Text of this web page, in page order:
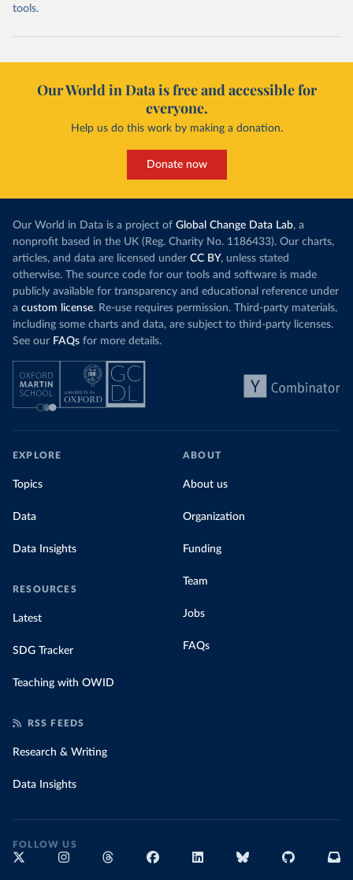
tools.
Our World in Data is free and accessible for
everyone.
Help us do this work by making a donation.
Donate now
Our World in Data is a project of Global Change Data Lab, a
nonprofit based in the UK (Reg. Charity No. 1186433). Our charts,
articles, and data are licensed under CC BY, unless stated
otherwise. The source code for our tools and software is made
publicly available for transparency and educational reference under
a custom license. Re-use requires permission. Third-party materials,
including some charts and data, are subject to third-party licenses.
See our FAQs for more details.
EXPLORE
Topics
Data
Data Insights
RESOURCES
Latest
SDG Tracker
Teaching with OWID
ABOUT
About us
Organization
Funding
Team
Jobs
FAQs
RSS FEEDS
Research & Writing
Data Insights
FOLLOW US